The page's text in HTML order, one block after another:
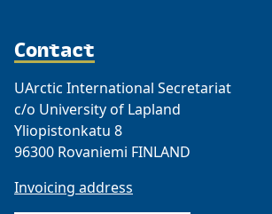
Contact
UArctic International Secretariat
c/o University of Lapland
Yliopistonkatu 8
96300 Rovaniemi FINLAND
Invoicing address